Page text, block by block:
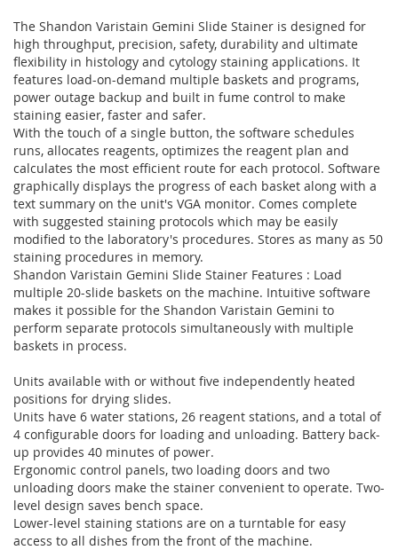
The Shandon Varistain Gemini Slide Stainer is designed for
high throughput, precision, safety, durability and ultimate
flexibility in histology and cytology staining applications. It
features load-on-demand multiple baskets and programs,
power outage backup and built in fume control to make
staining easier, faster and safer.
With the touch of a single button, the software schedules
runs, allocates reagents, optimizes the reagent plan and
calculates the most efficient route for each protocol. Software
graphically displays the progress of each basket along with a
text summary on the unit's VGA monitor. Comes complete
with suggested staining protocols which may be easily
modified to the laboratory's procedures. Stores as many as 50
staining procedures in memory.
Shandon Varistain Gemini Slide Stainer Features : Load
multiple 20-slide baskets on the machine. Intuitive software
makes it possible for the Shandon Varistain Gemini to
perform separate protocols simultaneously with multiple
baskets in process.
Units available with or without five independently heated
positions for drying slides.
Units have 6 water stations, 26 reagent stations, and a total of
4 configurable doors for loading and unloading. Battery back-
up provides 40 minutes of power.
Ergonomic control panels, two loading doors and two
unloading doors make the stainer convenient to operate. Two-
level design saves bench space.
Lower-level staining stations are on a turntable for easy
access to all dishes from the front of the machine.